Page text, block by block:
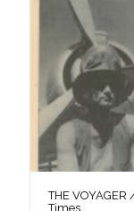
THE
Times